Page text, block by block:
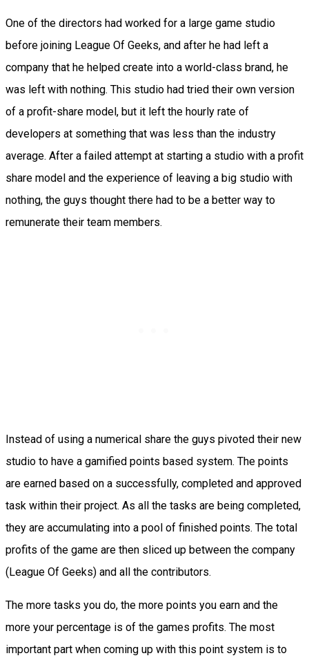
One of the directors had worked for a large game studio
before joining League Of Geeks, and after he had left a
company that he helped create into a world-class brand, he
was left with nothing. This studio had tried their own version
of a profit-share model, but it left the hourly rate of
developers at something that was less than the industry
average. After a failed attempt at starting a studio with a profit
share model and the experience of leaving a big studio with
nothing, the guys thought there had to be a better way to
remunerate their team members.
Instead of using a numerical share the guys pivoted their new
studio to have a gamified points based system. The points
are earned based on a successfully, completed and approved
task within their project. As all the tasks are being completed,
they are accumulating into a pool of finished points. The total
profits of the game are then sliced up between the company
(League Of Geeks) and all the contributors.
The more tasks you do, the more points you earn and the
more your percentage is of the games profits. The most
important part when coming up with this point system is to